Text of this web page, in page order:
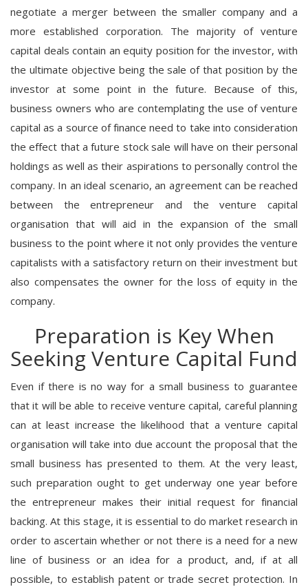
negotiate a merger between the smaller company and a
more established corporation. The majority of venture
capital deals contain an equity position for the investor, with
the ultimate objective being the sale of that position by the
investor at some point in the future. Because of this,
business owners who are contemplating the use of venture
capital as a source of finance need to take into consideration
the effect that a future stock sale will have on their personal
holdings as well as their aspirations to personally control the
company. In an ideal scenario, an agreement can be reached
between the entrepreneur and the venture capital
organisation that will aid in the expansion of the small
business to the point where it not only provides the venture
capitalists with a satisfactory return on their investment but
also compensates the owner for the loss of equity in the
company.
Preparation is Key When
Seeking Venture Capital Fund
Even if there is no way for a small business to guarantee
that it will be able to receive venture capital, careful planning
can at least increase the likelihood that a venture capital
organisation will take into due account the proposal that the
small business has presented to them. At the very least,
such preparation ought to get underway one year before
the entrepreneur makes their initial request for financial
backing. At this stage, it is essential to do market research in
order to ascertain whether or not there is a need for a new
line of business or an idea for a product, and, if at all
possible, to establish patent or trade secret protection. In